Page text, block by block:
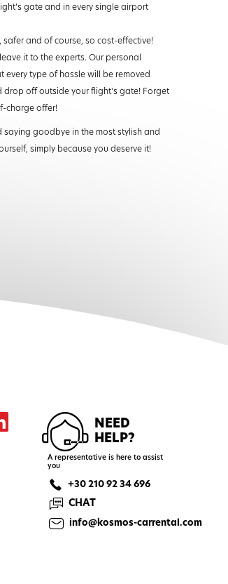
gate and in every single airport
safer and of course, so cost-effective!
it to the experts. Our personal
every type of hassle will be removed
drop off outside your flight's gate! Forget
charge offer!
goodbye in the most stylish and
simply because you deserve it!
NEED
HELP?
A representative is here to assist
you
+30 210 92 34 696
CHAT
info@kosmos-carrental.com